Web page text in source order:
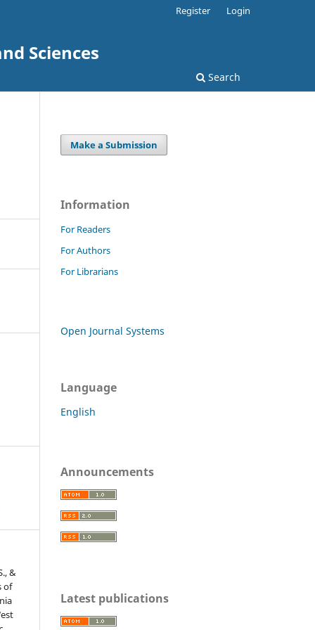
Sciences
Search
Register Login
&
of
Make a Submission
Information
For Readers
For Authors
For Librarians
Open Journal Systems
Language
English
Announcements
Latest publications